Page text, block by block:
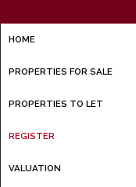
HOME
PROPERTIES FOR SALE
PROPERTIES TO LET
REGISTER
VALUATION